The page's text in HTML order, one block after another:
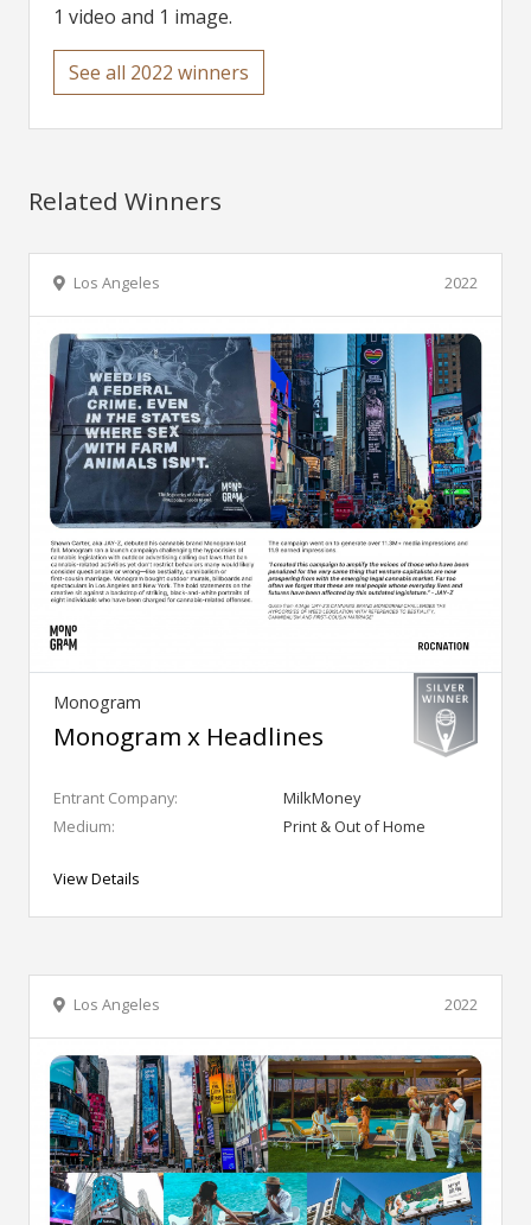
1 video and 1 image.
See all 2022 winners
Related Winners
2022
Los Angeles
Monogram
Monogram x Headlines
Entrant Company:
MilkMoney
Medium:
Print & Out of Home
View Details
2022
Los Angeles